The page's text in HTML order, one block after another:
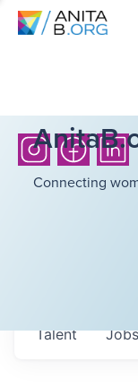
Connecting
Jobs
Talent